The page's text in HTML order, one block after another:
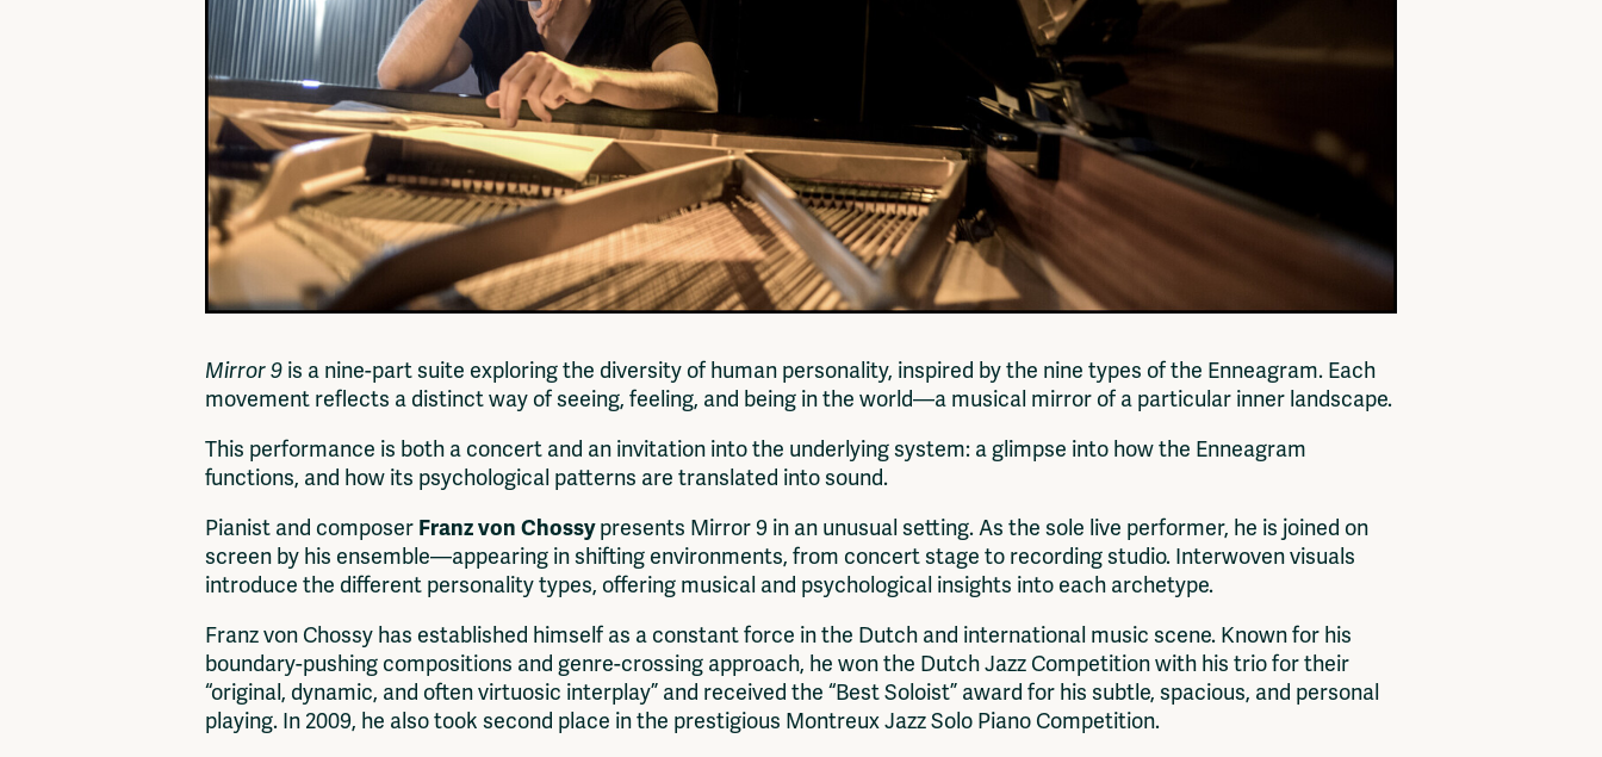
Mirror 9 is a nine-part suite exploring the diversity of human personality, inspired by the nine types of the Enneagram. Each
movement reflects a distinct way of seeing, feeling, and being in the world—a musical mirror of a particular inner landscape.
This performance is both a concert and an invitation into the underlying system: a glimpse into how the Enneagram
functions, and how its psychological patterns are translated into sound.
Pianist and composer Franz von Chossypresents Mirror 9 in an unusual setting. As the sole live performer, he is joined on
screen by his ensemble—appearing in shifting environments, from concert stage to recording studio. Interwoven visuals
introduce the different personality types, offering musical and psychological insights into each archetype.
Franz von Chossy has established himself as a constant force in the Dutch and international music scene. Known for his
boundary-pushing compositions and genre-crossing approach, he won the Dutch Jazz Competition with his trio for their
“original, dynamic, and often virtuosic interplay” and received the “Best Soloist” award for his subtle, spacious, and personal
playing. In 2009, he also took second place in the prestigious Montreux Jazz Solo Piano Competition.